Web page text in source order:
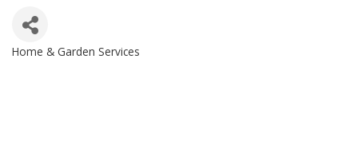
Home & Garden Services